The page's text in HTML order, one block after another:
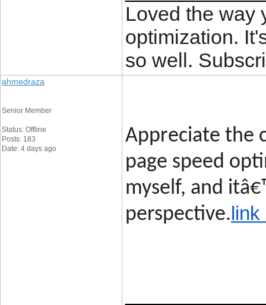
Loved the way
optimization.
so well.
ahmedraza
Senior Member
Status: Offline
Posts: 183
Date: 4 days ago
Appreciate the
page speed
myself, and
perspective.